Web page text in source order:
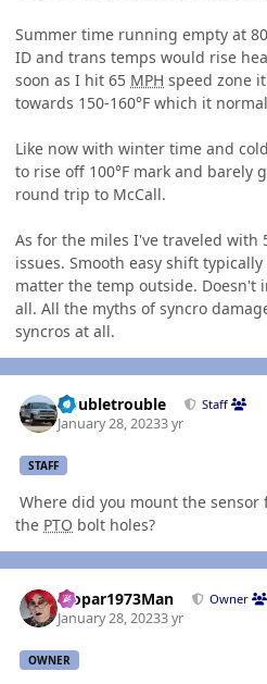
Summer time running empty at 80
ID and trans temps would rise
soon as I hit 65 MPH speed zone
towards 150-160°F which it
Like now with winter time and
to rise off 100°F mark and barely
round trip to McCall.
As for the miles I've traveled with
issues. Smooth easy shift
matter the temp outside. Doesn't
all. All the myths of syncro
syncros at all.
Doubletrouble Staff
January 28, 20233 yr
STAFF
Where did you mount the sensor
the PTO bolt holes?
Mopar1973Man Owner
January 28, 20233 yr
OWNER